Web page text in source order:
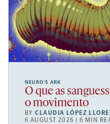
NEURO’S ARK
O que as
o movimento
BYCLAUDIA LÓPEZ
6 AUGUST 2026 | 6 MIN